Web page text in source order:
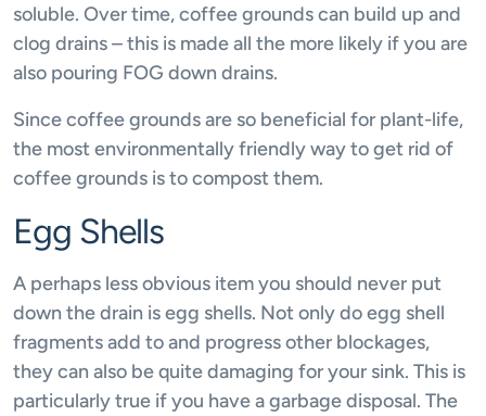
soluble. Over time, coffee grounds can build up and
clog drains – this is made all the more likely if you are
also pouring FOG down drains.
Since coffee grounds are so beneficial for plant-life,
the most environmentally friendly way to get rid of
coffee grounds is to compost them.
Egg Shells
A perhaps less obvious item you should never put
down the drain is egg shells. Not only do egg shell
fragments add to and progress other blockages,
they can also be quite damaging for your sink. This is
particularly true if you have a garbage disposal. The